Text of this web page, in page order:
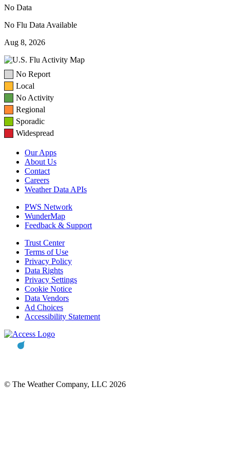
No Data
No Flu Data Available
Aug 8, 2026
No Report
Local
No Activity
Regional
Sporadic
Widespread
Our Apps
About Us
Contact
Careers
Weather Data APIs
PWS Network
WunderMap
Feedback & Support
Trust Center
Terms of Use
Privacy Policy
Data Rights
Privacy Settings
Cookie Notice
Data Vendors
Ad Choices
Accessibility Statement
© The Weather Company, LLC 2026